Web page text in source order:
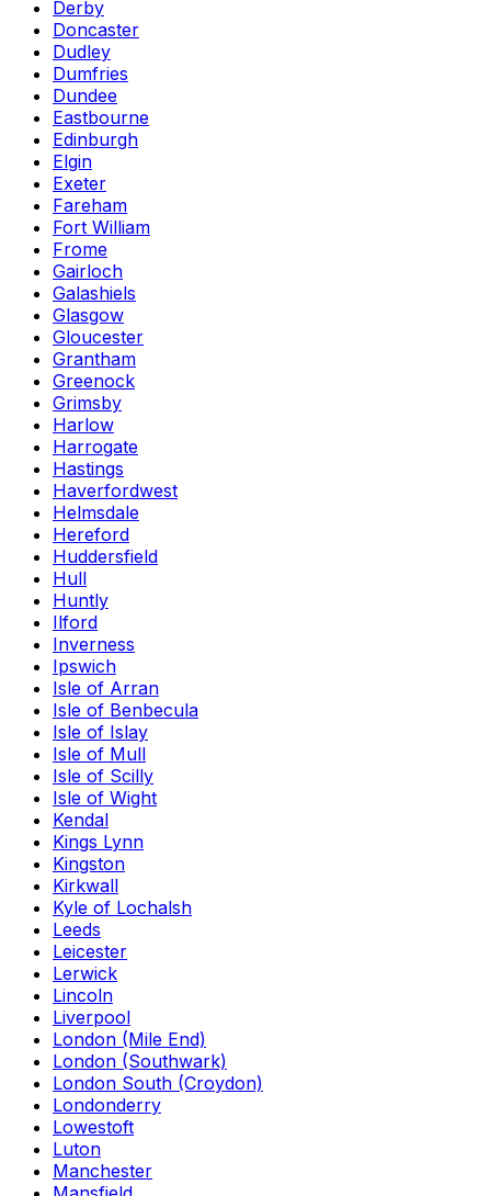
Derby
Doncaster
Dudley
Dumfries
Dundee
Eastbourne
Edinburgh
Elgin
Exeter
Fareham
Fort William
Frome
Gairloch
Galashiels
Glasgow
Gloucester
Grantham
Greenock
Grimsby
Harlow
Harrogate
Hastings
Haverfordwest
Helmsdale
Hereford
Huddersfield
Hull
Huntly
Ilford
Inverness
Ipswich
Isle of Arran
Isle of Benbecula
Isle of Islay
Isle of Mull
Isle of Scilly
Isle of Wight
Kendal
Kings Lynn
Kingston
Kirkwall
Kyle of Lochalsh
Leeds
Leicester
Lerwick
Lincoln
Liverpool
London (Mile End)
London (Southwark)
London South (Croydon)
Londonderry
Lowestoft
Luton
Manchester